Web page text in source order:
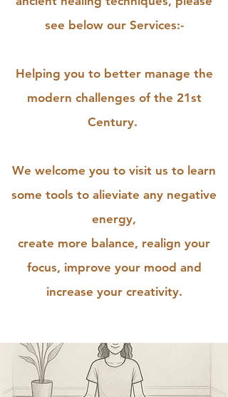
see below our Services:-
Helping you to better manage the
modern challenges of the 21st
Century.
We welcome you to visit us to learn
some tools to alieviate any negative
energy,
create more balance, realign your
focus, improve your mood and
increase your creativity.